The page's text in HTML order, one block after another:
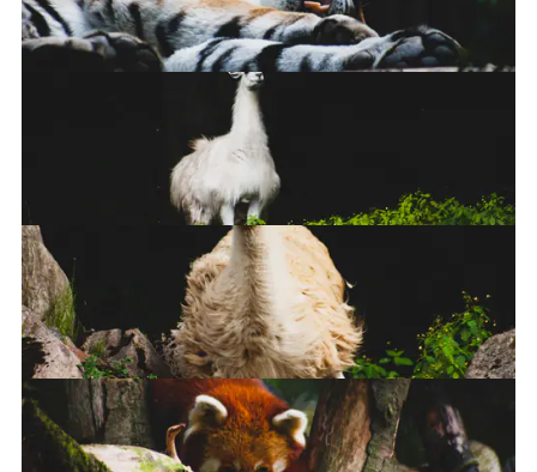
Europea Bison
Llama